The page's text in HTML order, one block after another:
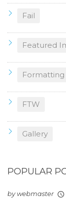
Fail
Featured
Formatting
FTW
Gallery
POPULAR
by webmaster